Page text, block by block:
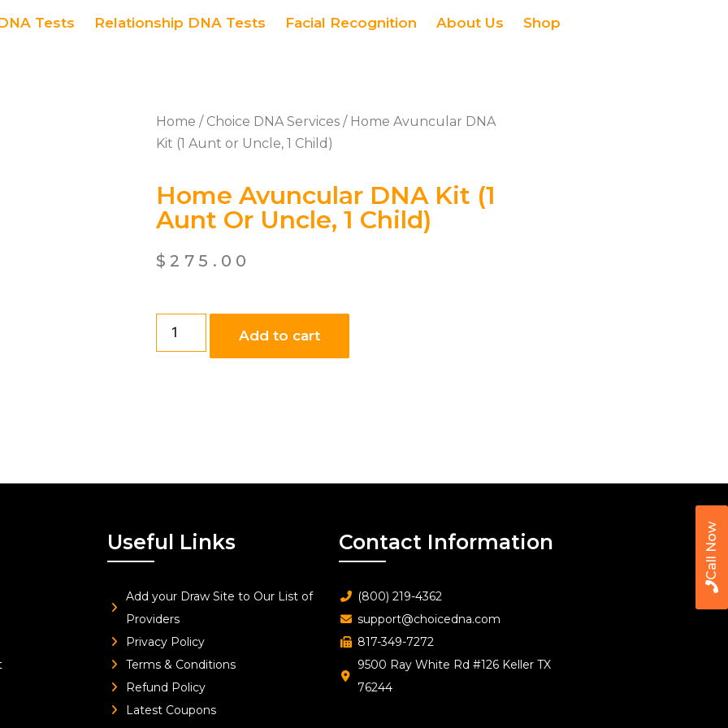
Call Now
Tests Relationship DNA Tests Facial Recognition About Us Shop
Home / Choice DNA Services / Home Avuncular DNA
Kit (1 Aunt or Uncle, 1 Child)
Home Avuncular DNA Kit (1
Aunt Or Uncle, 1 Child)
$ 275.00
Add to cart
Useful Links
Add your Draw Site to Our List of
Providers
Privacy Policy
Terms & Conditions
Refund Policy
Latest Coupons
Contact Information
(800) 219-4362
support@choicedna.com
817-349-7272
9500 Ray White Rd #126 Keller TX
76244